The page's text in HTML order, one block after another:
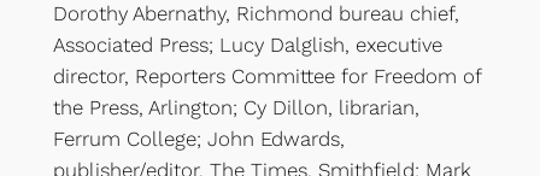
Dorothy Abernathy, Richmond bureau chief,
Associated Press; Lucy Dalglish, executive
director, Reporters Committee for Freedom of
the Press, Arlington; Cy Dillon, librarian,
Ferrum College; John Edwards,
publisher/editor, The Times, Smithfield; Mark